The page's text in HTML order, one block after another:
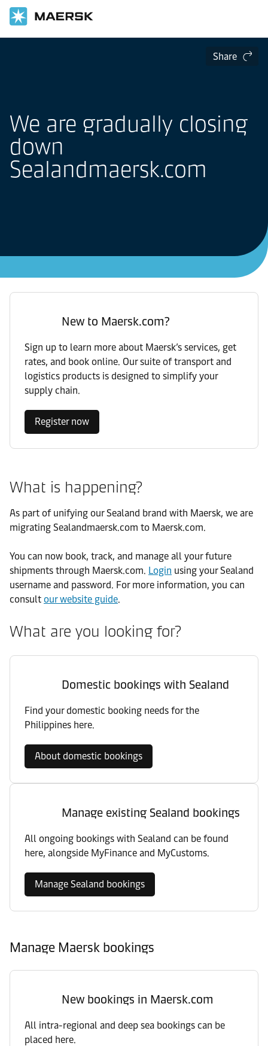
Share
We are gradually closing
down
Sealandmaersk.com
New to Maersk.com?
Sign up to learn more about Maersk’s services, get
rates, and book online. Our suite of transport and
logistics products is designed to simplify your
supply chain.
Register now
What is happening?
As part of unifying our Sealand brand with Maersk, we are
migrating Sealandmaersk.com to Maersk.com.
You can now book, track, and manage all your future
shipments through Maersk.com. Login using your Sealand
username and password. For more information, you can
consult our website guide.
What are you looking for?
Domestic bookings with Sealand
Find your domestic booking needs for the
Philippines here.
About domestic bookings
Manage existing Sealand bookings
All ongoing bookings with Sealand can be found
here, alongside MyFinance and MyCustoms.
Manage Sealand bookings
Manage Maersk bookings
New bookings in Maersk.com
All intra-regional and deep sea bookings can be
placed here.